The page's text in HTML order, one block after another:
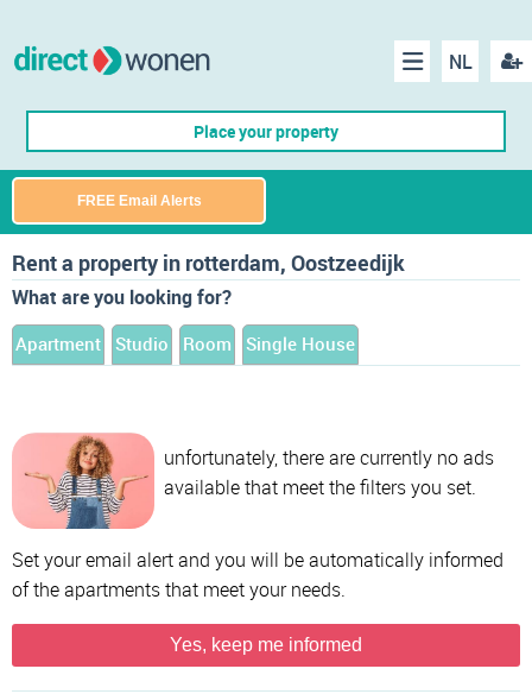
NL
Menu
Place your property
FREE Email Alerts
Rent a property in rotterdam, Oostzeedijk
What are you looking for?
Apartment Studio Room Single House
unfortunately, there are currently no ads
available that meet the filters you set.
Set your email alert and you will be automatically informed
of the apartments that meet your needs.
Yes, keep me informed